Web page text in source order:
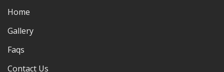
Home
Gallery
Faqs
Contact Us